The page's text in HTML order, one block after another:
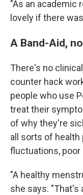
"As an academic
lovely if there
A Band-Aid,
There's no
counter hack
people who use
treat their
of why they're
all sorts of health
fluctuations,
"A healthy
she says. "That's